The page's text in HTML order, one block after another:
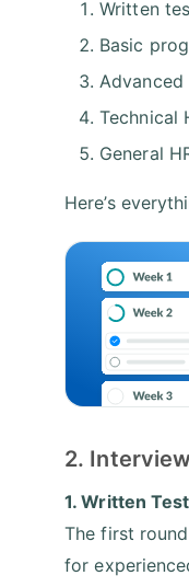
Written
Basic
Advanced
Technical
General
Here’s
2.
1. Written
The first
for